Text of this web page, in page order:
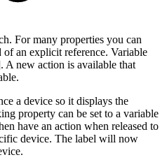
For many properties you can
of an explicit reference. Variable
A new action is available that
a device so it displays the
property can be set to a variable
have an action when released to
device. The label will now